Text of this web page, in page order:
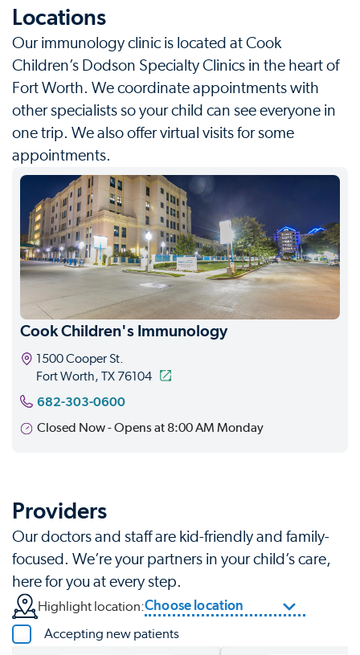
Locations
Our immunology clinic is located at Cook
Children’s Dodson Specialty Clinics in the heart of
Fort Worth. We coordinate appointments with
other specialists so your child can see everyone in
one trip. We also offer virtual visits for some
appointments.
Cook Children's Immunology
1500 Cooper St.
Fort Worth, TX 76104
682-303-0600
Closed Now - Opens at 8:00 AM Monday
Providers
Our doctors and staff are kid-friendly and family-
focused. We’re your partners in your child’s care,
here for you at every step.
Highlight location:Choose location
Accepting new patients